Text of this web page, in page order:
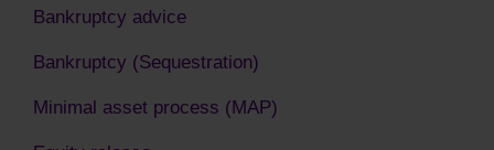
Bankruptcy advice
Bankruptcy (Sequestration)
Minimal asset process (MAP)